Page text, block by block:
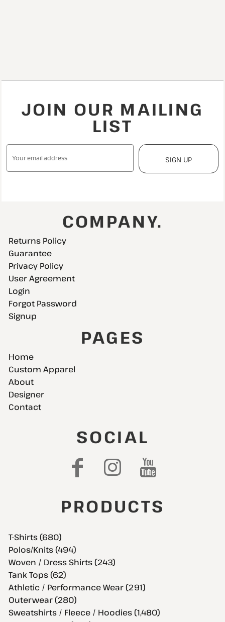
JOIN OUR MAILING
LIST
SIGN UP
COMPANY.
Returns Policy
Guarantee
Privacy Policy
User Agreement
Login
Forgot Password
Signup
PAGES
Home
Custom Apparel
About
Designer
Contact
SOCIAL
PRODUCTS
T-Shirts (680)
Polos/Knits (494)
Woven / Dress Shirts (243)
Tank Tops (62)
Athletic / Performance Wear (291)
Outerwear (280)
Sweatshirts / Fleece / Hoodies (1,480)